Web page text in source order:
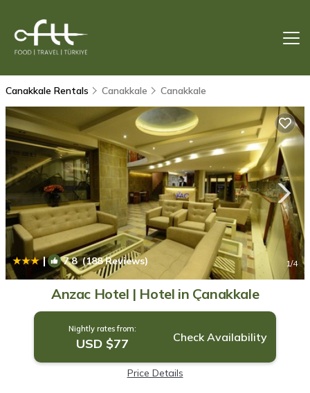
Canakkale Rentals Canakkale Canakkale
| 7.8(188 Reviews) 1/4
Anzac Hotel | Hotel in Çanakkale
Nightly rates from:
USD $77 Check Availability
Price Details